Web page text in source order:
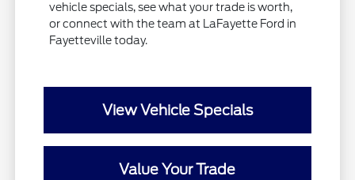
vehicle specials, see what your trade is worth,
or connect with the team at LaFayette Ford in
Fayetteville today.
View Vehicle Specials
Value Your Trade